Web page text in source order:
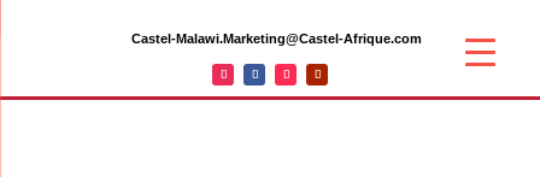
Castel-Malawi.Marketing@Castel-Afrique.com